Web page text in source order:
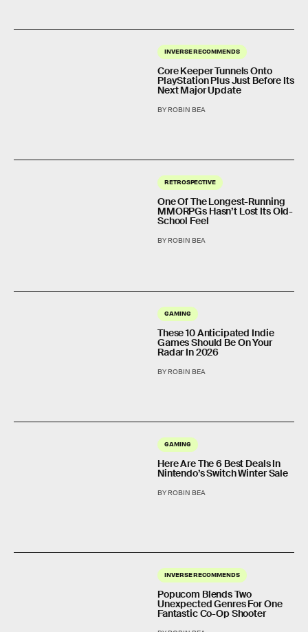
INVERSE RECOMMENDS
Core Keeper Tunnels Onto
PlayStation Plus Just Before Its
Next Major Update
BY ROBIN BEA
RETROSPECTIVE
One Of The Longest-Running
MMORPGs Hasn’t Lost Its Old-
School Feel
BY ROBIN BEA
GAMING
These 10 Anticipated Indie
Games Should Be On Your
Radar In 2026
BY ROBIN BEA
GAMING
Here Are The 6 Best Deals In
Nintendo’s Switch Winter Sale
BY ROBIN BEA
INVERSE RECOMMENDS
Popucom Blends Two
Unexpected Genres For One
Fantastic Co-Op Shooter